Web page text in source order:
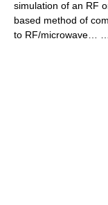
simulation of an RF
based method of
to RF/microwave…